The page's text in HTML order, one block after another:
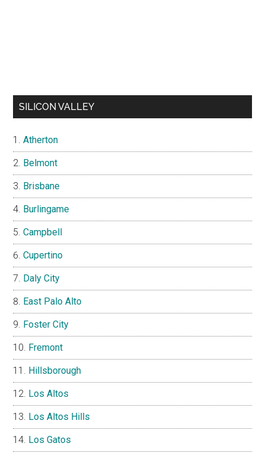
SILICON VALLEY
Atherton
Belmont
Brisbane
Burlingame
Campbell
Cupertino
Daly City
East Palo Alto
Foster City
Fremont
Hillsborough
Los Altos
Los Altos Hills
Los Gatos